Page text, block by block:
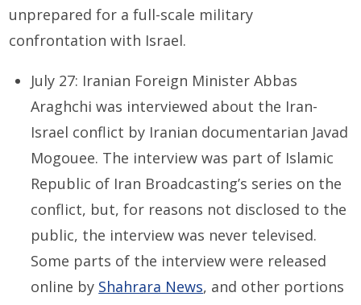
unprepared for a full-scale military
confrontation with Israel.
July 27: Iranian Foreign Minister Abbas
Araghchi was interviewed about the Iran-
Israel conflict by Iranian documentarian Javad
Mogouee. The interview was part of Islamic
Republic of Iran Broadcasting’s series on the
conflict, but, for reasons not disclosed to the
public, the interview was never televised.
Some parts of the interview were released
online by Shahrara News, and other portions